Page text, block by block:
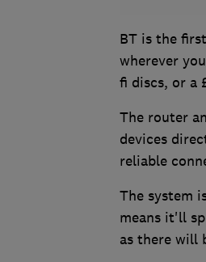
BT is the
wherever
fi discs, or a
The router
devices
reliable
The system
means it'll
as there will